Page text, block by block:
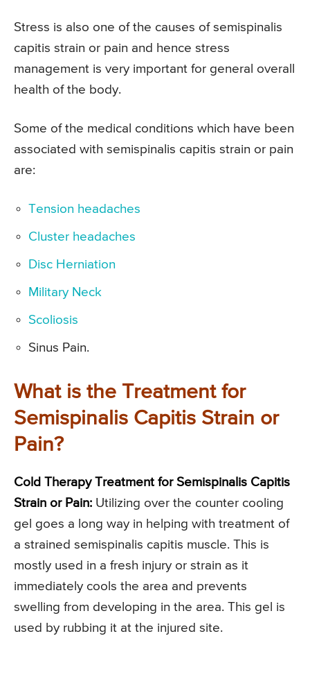
Stress is also one of the causes of semispinalis
capitis strain or pain and hence stress
management is very important for general overall
health of the body.
Some of the medical conditions which have been
associated with semispinalis capitis strain or pain
are:
Tension headaches
Cluster headaches
Disc Herniation
Military Neck
Scoliosis
Sinus Pain.
What is the Treatment for
Semispinalis Capitis Strain or
Pain?
Cold Therapy Treatment for Semispinalis Capitis
Strain or Pain: Utilizing over the counter cooling
gel goes a long way in helping with treatment of
a strained semispinalis capitis muscle. This is
mostly used in a fresh injury or strain as it
immediately cools the area and prevents
swelling from developing in the area. This gel is
used by rubbing it at the injured site.